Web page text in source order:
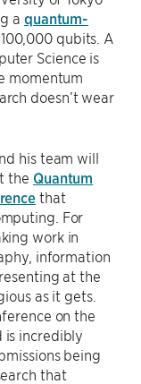
a quantum-
qubits. A
Science is
momentum
doesn’t wear
his team will
the Quantum
that
For
work in
information
at the
as it gets.
on the
is incredibly
being
that